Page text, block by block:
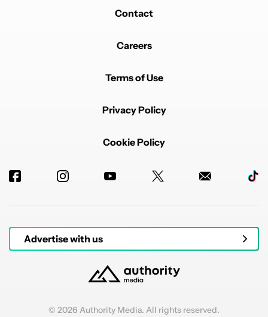
Contact
Careers
Terms of Use
Privacy Policy
Cookie Policy
Advertise with us
© 2026 Authority Media. All rights reserved.